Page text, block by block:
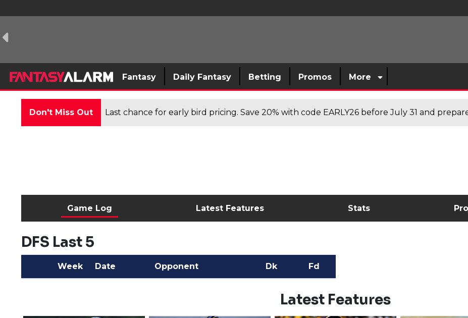
Fantasy Daily Fantasy Betting Promos More
Don't Miss Out Last chance for early bird pricing. Save 20% with code EARLY26 before July 31 and
Game Log Latest Features Stats
DFS Last 5
Week Date Opponent Dk Fd
Latest Features